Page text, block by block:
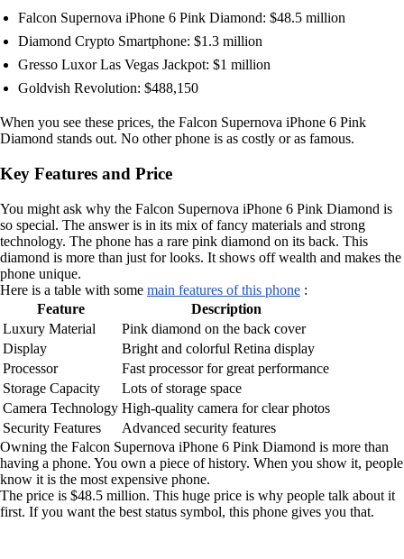
Falcon Supernova iPhone 6 Pink Diamond: $48.5 million
Diamond Crypto Smartphone: $1.3 million
Gresso Luxor Las Vegas Jackpot: $1 million
Goldvish Revolution: $488,150
When you see these prices, the Falcon Supernova iPhone 6 Pink
Diamond stands out. No other phone is as costly or as famous.
Key Features and Price
You might ask why the Falcon Supernova iPhone 6 Pink Diamond is
so special. The answer is in its mix of fancy materials and strong
technology. The phone has a rare pink diamond on its back. This
diamond is more than just for looks. It shows off wealth and makes the
phone unique.
Here is a table with some main features of this phone :
Feature
Description
Luxury Material
Pink diamond on the back cover
Display
Bright and colorful Retina display
Processor
Fast processor for great performance
Storage Capacity
Lots of storage space
Camera Technology High-quality camera for clear photos
Security Features
Advanced security features
Owning the Falcon Supernova iPhone 6 Pink Diamond is more than
having a phone. You own a piece of history. When you show it, people
know it is the most expensive phone.
The price is $48.5 million. This huge price is why people talk about it
first. If you want the best status symbol, this phone gives you that.